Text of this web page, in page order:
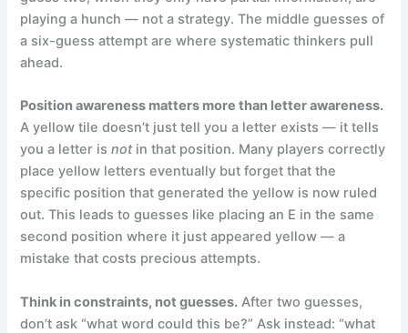
playing a hunch — not a strategy. The middle guesses of
a six-guess attempt are where systematic thinkers pull
ahead.
Position awareness matters more than letter awareness.
A yellow tile doesn’t just tell you a letter exists — it tells
you a letter isnotin that position. Many players correctly
place yellow letters eventually but forget that the
specific position that generated the yellow is now ruled
out. This leads to guesses like placing an E in the same
second position where it just appeared yellow — a
mistake that costs precious attempts.
Think in constraints, not guesses. After two guesses,
don’t ask “what word could this be?” Ask instead: “what